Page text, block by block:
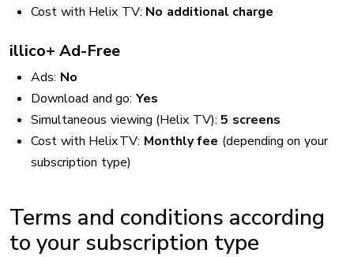
Cost with Helix TV: No additional charge
illico+ Ad-Free
Ads: No
Download and go: Yes
Simultaneous viewing (Helix TV):5 screens
Cost with Helix TV: Monthly fee (depending on your
subscription type)
Terms and conditions according
to your subscription type